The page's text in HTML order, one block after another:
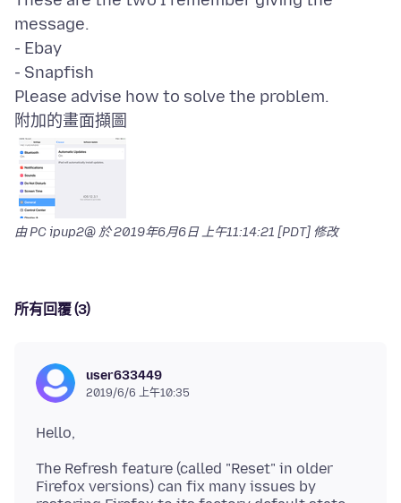
message.
- Ebay
- Snapfish
附加的畫面擷圖
由 PC ipup2@ 於2019年6月6日 上午11:14:21 [PDT] 修改
所有回覆 (3)
user633449
2019/6/6 上午10:35
The Refresh feature (called "Reset" in older
Firefox versions) can fix many issues by